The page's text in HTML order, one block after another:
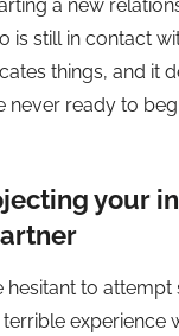
a new
is still in contact
things, and it
never ready to
your
hesitant to
experience